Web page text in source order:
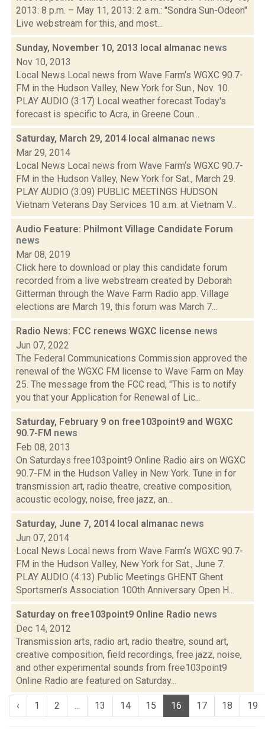
2013: 8 p.m. – May 11, 2013: 2 a.m.: "Sondra Sun-Odeon"
Live webstream for this, and most...
Sunday, November 10, 2013 local almanac news
Nov 10, 2013
Local News Local news from Wave Farm‘s WGXC 90.7-
FM in the Hudson Valley, New York for Sun., Nov. 10.
PLAY AUDIO (3:17) Local weather forecast Today's
forecast is specific to Acra, in Greene Coun...
Saturday, March 29, 2014 local almanac news
Mar 29, 2014
Local News Local news from Wave Farm‘s WGXC 90.7-
FM in the Hudson Valley, New York for Sat., March 29.
PLAY AUDIO (3:09) PUBLIC MEETINGS HUDSON
Vietnam Veterans Day Services 10 a.m. at Vietnam V...
Audio Feature: Philmont Village Candidate Forum
news
Mar 08, 2019
Click here to download or play this candidate forum
recorded from a live webstream created by Deborah
Gitterman through the Wave Farm Radio app. Village
elections are March 19, this forum was March 7...
Radio News: FCC renews WGXC license news
Jun 07, 2022
The Federal Communications Commission approved the
renewal of the WGXC FM license to Wave Farm on May
25. The message from the FCC read, "This is to notify
you that your Application for Renewal of Lic...
Saturday, February 9 on free103point9 and WGXC
90.7-FM news
Feb 08, 2013
On Saturdays free103point9 Online Radio airs on WGXC
90.7-FM in the Hudson Valley in New York. Tune in for
transmission art, radio theatre, creative composition,
acoustic ecology, noise, free jazz, an...
Saturday, June 7, 2014 local almanac news
Jun 07, 2014
Local News Local news from Wave Farm‘s WGXC 90.7-
FM in the Hudson Valley, New York for Sat., June 7.
PLAY AUDIO (4:13) Public Meetings GHENT Ghent
Sportsmen’s Association 100th Anniversary Open H...
Saturday on free103point9 Online Radio news
Dec 14, 2012
Transmission arts, radio art, radio theatre, sound art,
creative composition, field recordings, free jazz, noise,
and other experimental sounds from free103point9
Online Radio are featured on Saturday...
‹ 1 2 ... 13 14 15 16 17 18 19